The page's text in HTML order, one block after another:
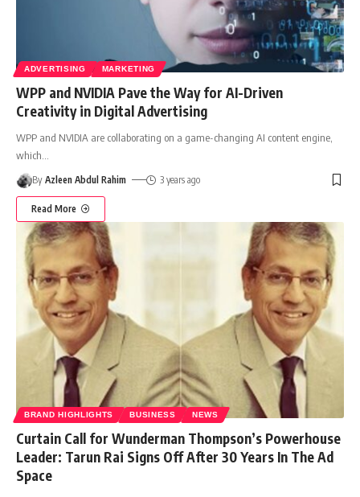
ADVERTISING MARKETING
WPP and NVIDIA Pave the Way for AI-Driven
Creativity in Digital Advertising
WPP and NVIDIA are collaborating on a game-changing AI content engine,
which
By Azleen Abdul Rahim 3 years ago
Read More
BRAND HIGHLIGHTS BUSINESS NEWS
Curtain Call for Wunderman Thompson’s Powerhouse
Leader: Tarun Rai Signs Off After 30 Years In The Ad
Space